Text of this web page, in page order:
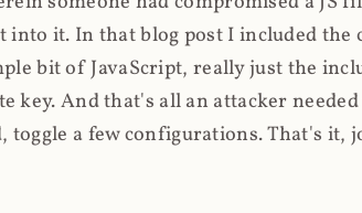
it. In that blog post I included the
bit of JavaScript, really just the
key. And that's all an attacker
a few configurations. That's it,